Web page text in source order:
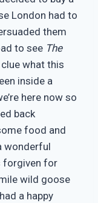
London had to
them
to see The
clue what this
inside a
here now so
back
food and
wonderful
forgiven for
wild goose
a happy